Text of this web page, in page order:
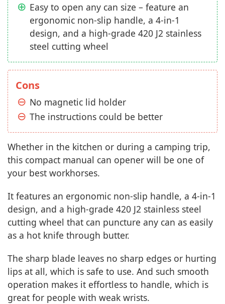
Easy to open any can size – feature an
ergonomic non-slip handle, a 4-in-1
design, and a high-grade 420 J2 stainless
steel cutting wheel
Cons
No magnetic lid holder
The instructions could be better
Whether in the kitchen or during a camping trip,
this compact manual can opener will be one of
your best workhorses.
It features an ergonomic non-slip handle, a 4-in-1
design, and a high-grade 420 J2 stainless steel
cutting wheel that can puncture any can as easily
as a hot knife through butter.
The sharp blade leaves no sharp edges or hurting
lips at all, which is safe to use. And such smooth
operation makes it effortless to handle, which is
great for people with weak wrists.